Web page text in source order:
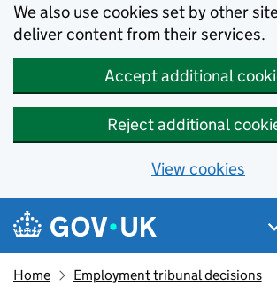
We also use cookies set by other
deliver content from their services.
Accept additional
Reject additional
View cookies
Skip to main content
Navigation menu
Home Employment tribunal decisions